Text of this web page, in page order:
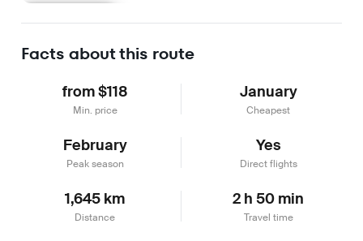
Facts about this route
from $118
Min. price
January
Cheapest
February
Peak season
Yes
Direct flights
1,645 km
Distance
2 h 50 min
Travel time